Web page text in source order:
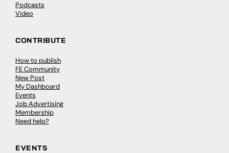
Podcasts
Video
CONTRIBUTE
How to publish
FE Community
New Post
My Dashboard
Events
Job Advertising
Membership
Need help?
EVENTS